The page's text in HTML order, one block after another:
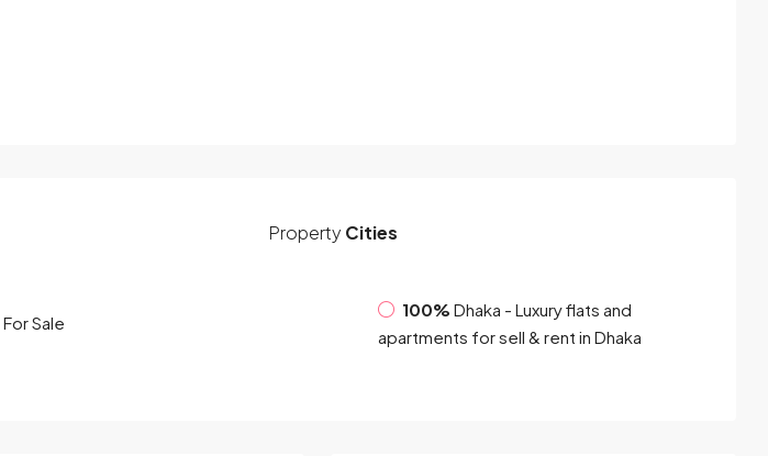
For Sale
Property Cities
100% Dhaka - Luxury flats and
apartments for sell & rent in Dhaka